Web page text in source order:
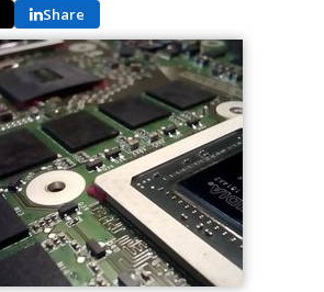
Share